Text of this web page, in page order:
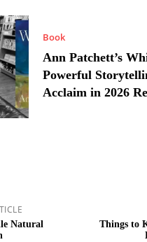
Book
Ann Patchett’s
Powerful
Acclaim in 2026
Natural
Things to